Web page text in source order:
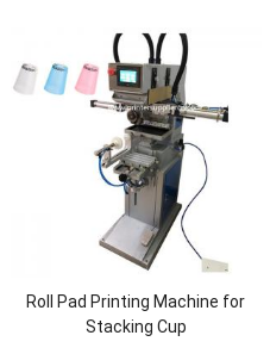
Roll Pad Printing Machine for
Stacking Cup